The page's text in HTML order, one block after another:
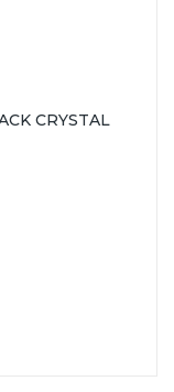
CRYSTAL